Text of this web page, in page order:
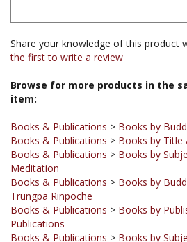
Share your knowledge of this product
Browse for more products in the
Books & Publications
Books & Publications > Books by
Meditation
Books & Publications > Books by
Trungpa Rinpoche
Books & Publications > Books by
Publications
Books & Publications > Books by
Books & Publications